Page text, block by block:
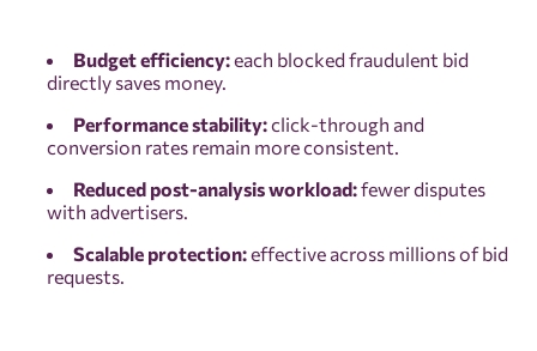
Budget efficiency:each blocked fraudulent bid
directly saves money.
Performance stability:click-through and
conversion rates remain more consistent.
Reduced post-analysis workload:fewer disputes
with advertisers.
Scalable protection:effective across millions of bid
requests.